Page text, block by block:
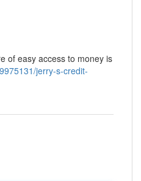
of easy access to money is
jerry-s-credit-